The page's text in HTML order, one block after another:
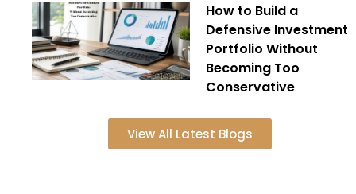
How to Build a
Defensive Investment
Portfolio Without
Becoming Too
Conservative
View All Latest Blogs